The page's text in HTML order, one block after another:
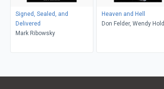
Signed, Sealed, and
Delivered
Mark Ribowsky
Heaven and Hell
Don Felder, Wendy